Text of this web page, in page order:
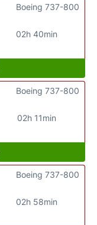
02h 40min
Boeing 737-800
02h 11min
Boeing 737-800
02h 58min
Boeing 737-800